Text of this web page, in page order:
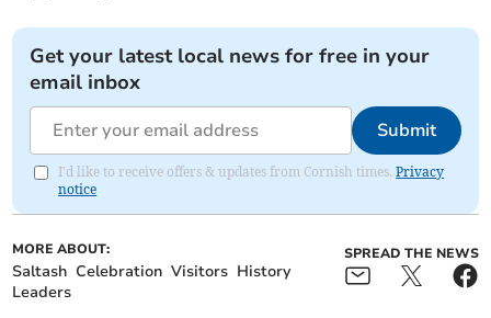
Get your latest local news for free in your
email inbox
Submit
I'd like to receive offers & updates from Cornish times.Privacy
notice
MORE ABOUT:
Saltash Celebration Visitors History
Leaders
SPREAD THE NEWS